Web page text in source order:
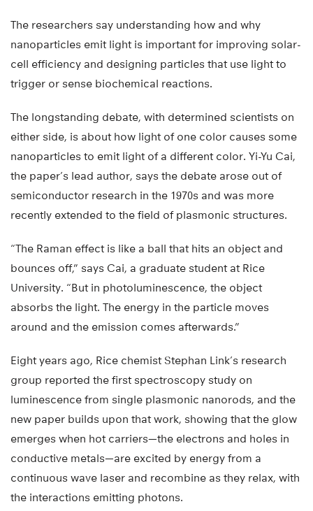
The researchers say understanding how and why
nanoparticles emit light is important for improving solar-
cell efficiency and designing particles that use light to
trigger or sense biochemical reactions.
The longstanding debate, with determined scientists on
either side, is about how light of one color causes some
nanoparticles to emit light of a different color. Yi-Yu Cai,
the paper’s lead author, says the debate arose out of
semiconductor research in the 1970s and was more
recently extended to the field of plasmonic structures.
“The Raman effect is like a ball that hits an object and
bounces off,” says Cai, a graduate student at Rice
University. “But in photoluminescence, the object
absorbs the light. The energy in the particle moves
around and the emission comes afterwards.”
Eight years ago, Rice chemist Stephan Link’s research
group reported the first spectroscopy study on
luminescence from single plasmonic nanorods, and the
new paper builds upon that work, showing that the glow
emerges when hot carriers—the electrons and holes in
conductive metals—are excited by energy from a
continuous wave laser and recombine as they relax, with
the interactions emitting photons.